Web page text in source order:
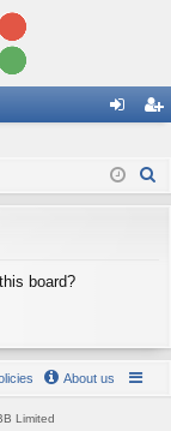
in ist
board?
About us
Limited